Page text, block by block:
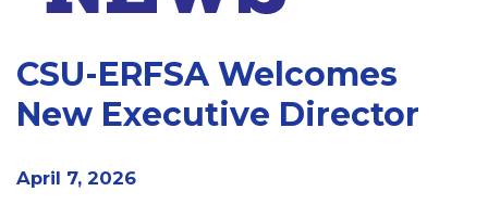
CSU-ERFSA Welcomes
New Executive Director
April 7, 2026